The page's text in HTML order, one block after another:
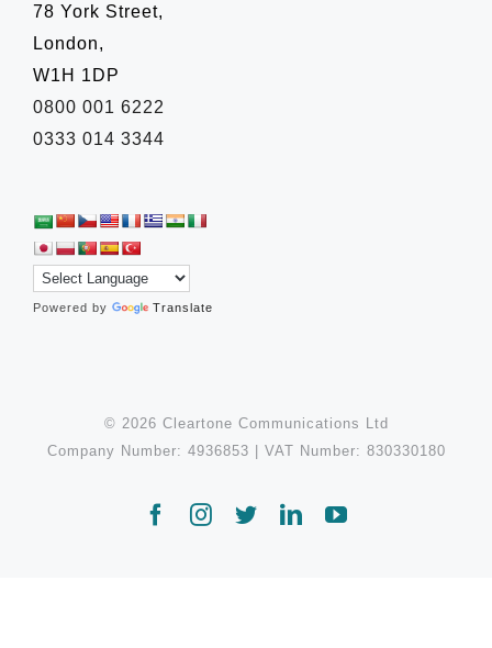
78 York Street,
London,
W1H 1DP
0800 001 6222
0333 014 3344
Powered by Translate
© 2026 Cleartone Communications Ltd
Company Number: 4936853 | VAT Number: 830330180
Facebook
Instagram
TwitterLinkedInYouTube